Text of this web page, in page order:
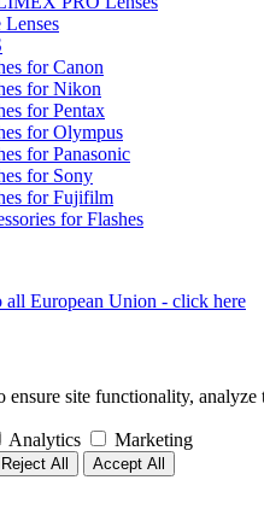
Lenses
for Canon
for Nikon
for Pentax
for Olympus
for Panasonic
for Sony
for Fujifilm
for Flashes
all European Union - click here
ensure site functionality,
Analytics Marketing
Reject All Accept All